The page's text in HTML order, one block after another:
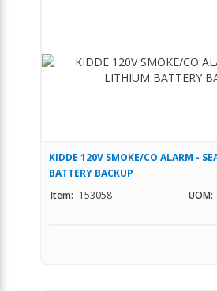
KIDDE 120V SMOKE/CO ALARM -
BATTERY BACKUP
Item: 153058 UOM: